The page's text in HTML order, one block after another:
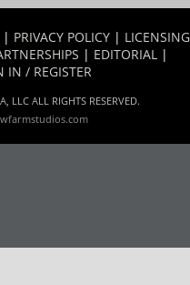
| PRIVACY POLICY | LICENSING
| EDITORIAL |
IN / REGISTER
LLC ALL RIGHTS RESERVED.